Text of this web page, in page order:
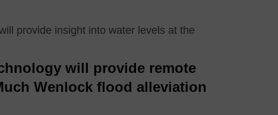
provide insight into water levels at the
will provide remote
Wenlock flood alleviation